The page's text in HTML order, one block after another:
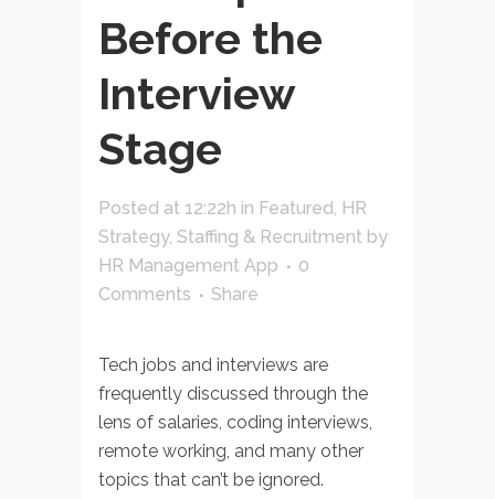
Before the
Interview
Stage
Posted at 12:22h in Featured, HR
Strategy, Staffing & Recruitment by
HR Management App
0
Comments
Share
Tech jobs and interviews are
frequently discussed through the
lens of salaries, coding interviews,
remote working, and many other
topics that can’t be ignored.